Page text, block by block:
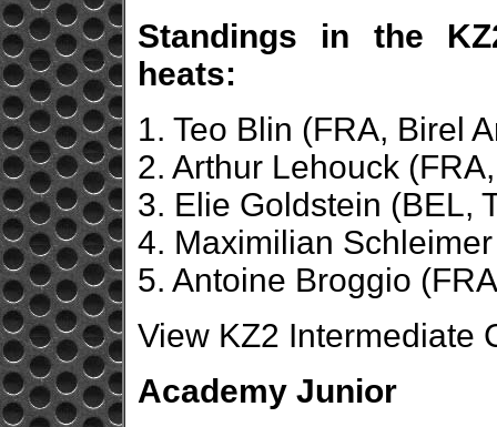
Standings in the
heats:
1. Teo Blin (FRA, Birel
2. Arthur Lehouck
3. Elie Goldstein (BEL,
4. Maximilian
5. Antoine Broggio
View KZ2 Intermediate
Academy Junior